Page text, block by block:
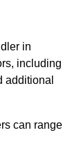
in
including
additional
can range